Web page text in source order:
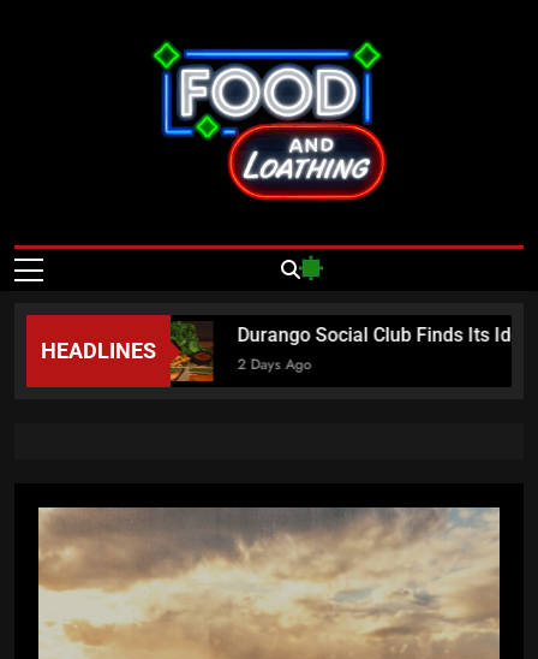
Food And
Loathing – Las
Vegas Food
News
HEADLINES
Durango Social Club Finds Its
2 Days Ago